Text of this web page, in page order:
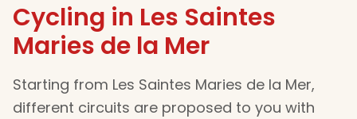
Cycling in Les Saintes
Maries de la Mer
Starting from Les Saintes Maries de la Mer,
different circuits are proposed to you with